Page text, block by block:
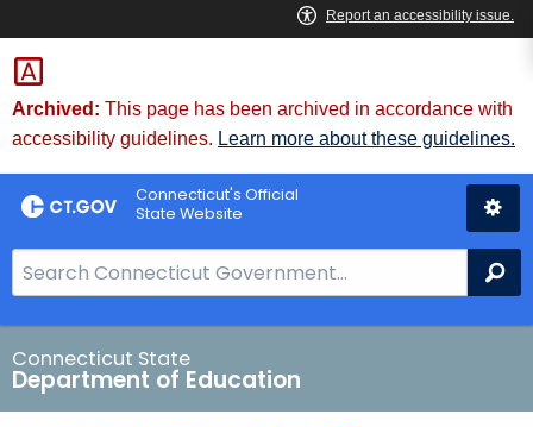
Skip
to
Content
Archived: This page has been archived in accordance with
accessibility guidelines. Learn more about these guidelines.
Connecticut's Official
State Website
e
a
r
c
h
Connecticut State
Department of Education